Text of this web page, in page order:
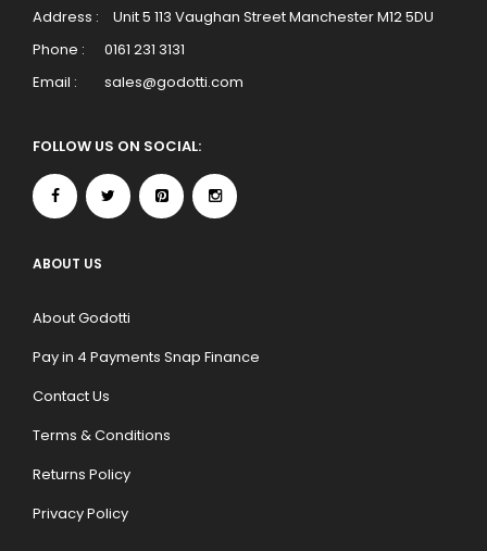
Address :
Unit 5 113 Vaughan Street Manchester M12 5DU
Phone :
0161 231 3131
Email :
sales@godotti.com
FOLLOW US ON SOCIAL:
ABOUT US
About Godotti
Pay in 4 Payments Snap Finance
Contact Us
Terms & Conditions
Returns Policy
Privacy Policy